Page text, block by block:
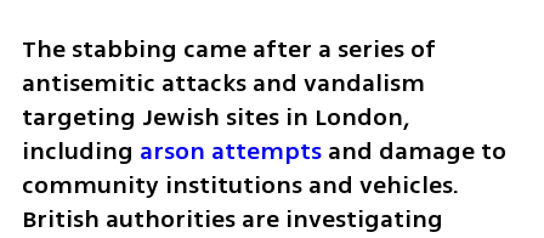
The stabbing came after a series of
antisemitic attacks and vandalism
targeting Jewish sites in London,
including arson attempts and damage to
community institutions and vehicles.